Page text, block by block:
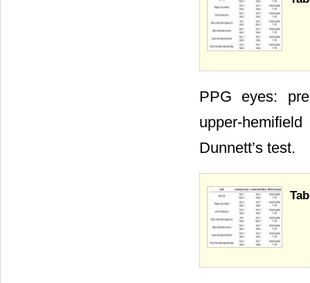
PPG eyes:
upper-
Dunnett’s test.